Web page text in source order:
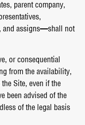
parent company,
and assigns—shall not
or consequential
from the availability,
Site, even if the
been advised of the
of the legal basis